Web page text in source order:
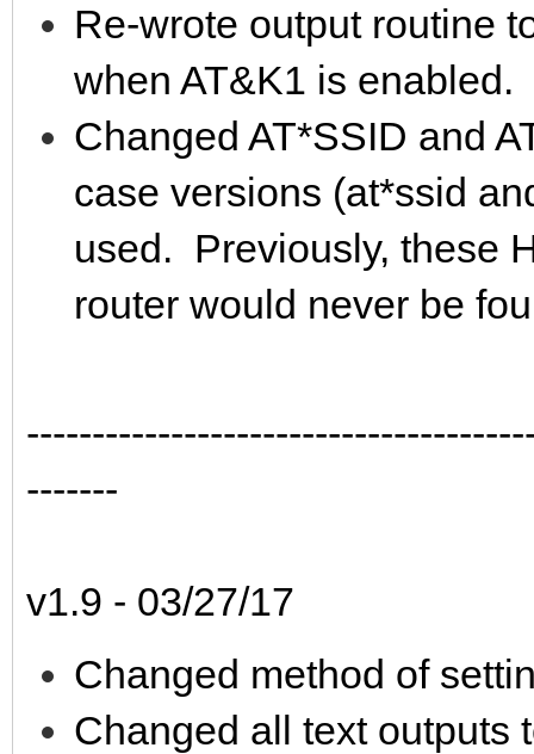
Re-wrote output routine
when AT&K1 is enabled.
Changed AT*SSID and
case versions (at*ssid
used. Previously, these
router would never be
-------
v1.9 - 03/27/17
Changed method of
Changed all text outputs